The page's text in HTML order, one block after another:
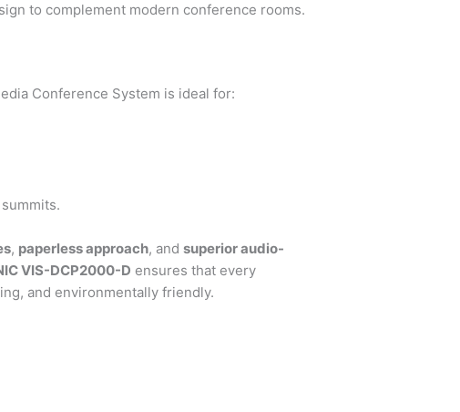
to complement modern conference rooms.
Conference System is ideal for:
, paperless approach, and superior audio-
VIS-DCP2000-D ensures that every
and environmentally friendly.